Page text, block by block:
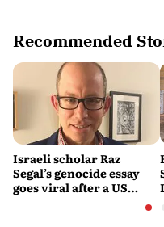
Recommended
Israeli scholar Raz
Segal’s genocide essay
goes viral after a US